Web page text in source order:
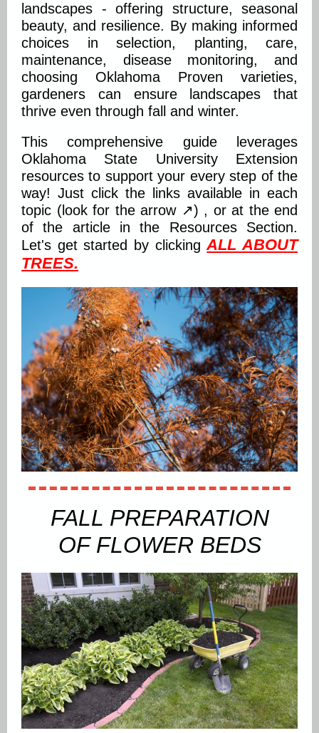
landscapes - offering structure, seasonal
beauty, and resilience. By making informed
choices in selection, planting, care,
maintenance, disease monitoring, and
choosing Oklahoma Proven varieties,
gardeners can ensure landscapes that
thrive even through fall and winter.
This comprehensive guide leverages
Oklahoma State University Extension
resources to support your every step of the
way! Just click the links available in each
topic (look for the arrow ↗) , or at the end
of the article in the Resources Section.
Let's get started by clickingALL ABOUT
TREES.
FALL PREPARATION
OF FLOWER BEDS